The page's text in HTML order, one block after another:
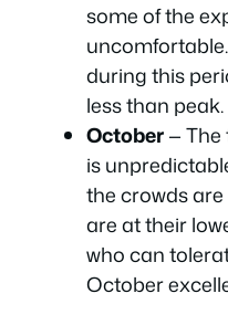
some of the
during this
less than peak.
October—
is
the crowds
are at their
who can
October